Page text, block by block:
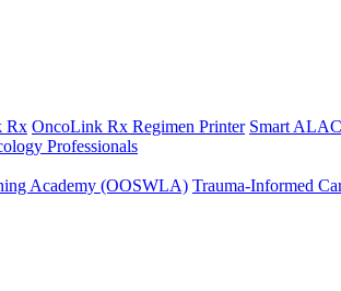
Rx OncoLink Rx Regimen Printer Smart
Professionals
Academy (OOSWLA) Trauma-Informed